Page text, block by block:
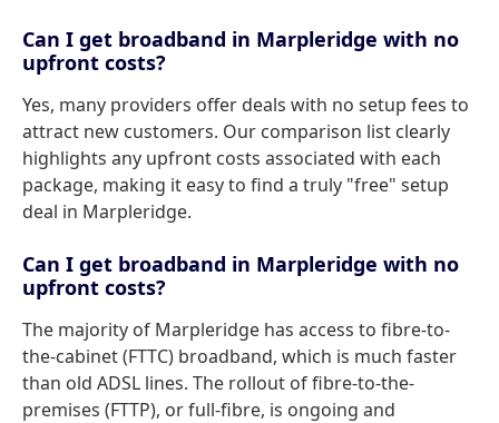
Can I get broadband in Marpleridge with no
upfront costs?
Yes, many providers offer deals with no setup fees to
attract new customers. Our comparison list clearly
highlights any upfront costs associated with each
package, making it easy to find a truly "free" setup
deal in Marpleridge.
Can I get broadband in Marpleridge with no
upfront costs?
The majority of Marpleridge has access to fibre-to-
the-cabinet (FTTC) broadband, which is much faster
than old ADSL lines. The rollout of fibre-to-the-
premises (FTTP), or full-fibre, is ongoing and